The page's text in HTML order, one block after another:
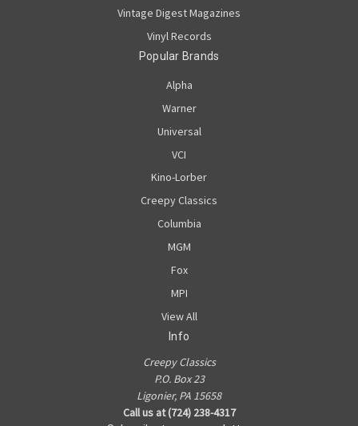
Vintage Digest Magazines
Vinyl Records
Popular Brands
Alpha
Warner
Universal
VCI
Kino-Lorber
Creepy Classics
Columbia
MGM
Fox
MPI
View All
Info
Creepy Classics
P.O. Box 23
Ligonier, PA 15658
Call us at (724) 238-4317